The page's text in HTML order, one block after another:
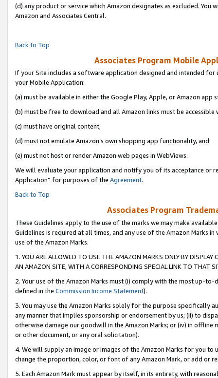
(d) any product or service which Amazon designates as excluded.
Amazon and Associates Central.
Back to Top
Associates Program Mobile
If your Site includes a software application designed and intended
your Mobile Application:
(a) must be available in either the Google Play, Apple, or Amazon app
(b) must be free to download and all Amazon links must be accessible
(c) must have original content,
(d) must not emulate Amazon’s own shopping app functionality, and
(e) must not host or render Amazon web pages in WebViews.
We will evaluate your application and notify you of its acceptance or
Application” for purposes of the Agreement.
Back to Top
Associates Program
These Guidelines apply to the use of the marks we may make
Guidelines is required at all times, and any use of the Amazon Marks
use of the Amazon Marks.
1. YOU ARE ALLOWED TO USE THE AMAZON MARKS ONLY BY
AN AMAZON SITE, WITH A CORRESPONDING SPECIAL LINK TO THAT
2. Your use of the Amazon Marks must (i) comply with the most up-
defined in the Commission Income Statement).
3. You may use the Amazon Marks solely for the purpose specifically
any manner that implies sponsorship or endorsement by us; (ii) to
otherwise damage our goodwill in the Amazon Marks; or (iv) in offline
or other document, or any oral solicitation).
4. We will supply an image or images of the Amazon Marks for you to
change the proportion, color, or font of any Amazon Mark, or add or
5. Each Amazon Mark must appear by itself, in its entirety, with